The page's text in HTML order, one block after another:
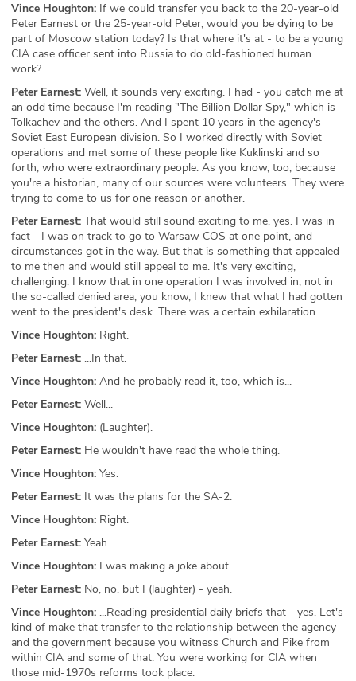
Vince Houghton: If we could transfer you back to the 20-year-old
Peter Earnest or the 25-year-old Peter, would you be dying to be
part of Moscow station today? Is that where it's at - to be a young
CIA case officer sent into Russia to do old-fashioned human
work?
Peter Earnest: Well, it sounds very exciting. I had - you catch me at
an odd time because I'm reading "The Billion Dollar Spy," which is
Tolkachev and the others. And I spent 10 years in the agency's
Soviet East European division. So I worked directly with Soviet
operations and met some of these people like Kuklinski and so
forth, who were extraordinary people. As you know, too, because
you're a historian, many of our sources were volunteers. They were
trying to come to us for one reason or another.
Peter Earnest: That would still sound exciting to me, yes. I was in
fact - I was on track to go to Warsaw COS at one point, and
circumstances got in the way. But that is something that appealed
to me then and would still appeal to me. It's very exciting,
challenging. I know that in one operation I was involved in, not in
the so-called denied area, you know, I knew that what I had gotten
went to the president's desk. There was a certain exhilaration...
Vince Houghton: Right.
Peter Earnest: ...In that.
Vince Houghton: And he probably read it, too, which is...
Peter Earnest: Well...
Vince Houghton: (Laughter).
Peter Earnest: He wouldn't have read the whole thing.
Vince Houghton: Yes.
Peter Earnest: It was the plans for the SA-2.
Vince Houghton: Right.
Peter Earnest: Yeah.
Vince Houghton: I was making a joke about...
Peter Earnest: No, no, but I (laughter) - yeah.
Vince Houghton: ...Reading presidential daily briefs that - yes. Let's
kind of make that transfer to the relationship between the agency
and the government because you witness Church and Pike from
within CIA and some of that. You were working for CIA when
those mid-1970s reforms took place.